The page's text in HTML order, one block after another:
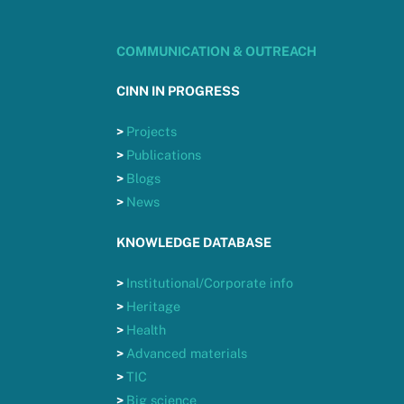
COMMUNICATION & OUTREACH
CINN IN PROGRESS
> Projects
> Publications
> Blogs
> News
KNOWLEDGE DATABASE
> Institutional/Corporate info
> Heritage
> Health
> Advanced materials
>TIC
> Big science